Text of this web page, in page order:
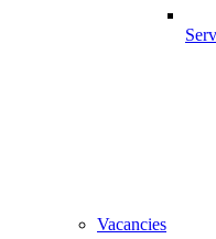
Vacancies